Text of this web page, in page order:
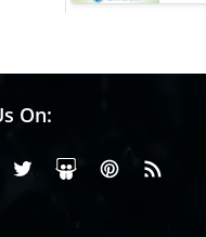
On:
LinkedinX or Twiter
SlideShare
Pinterest